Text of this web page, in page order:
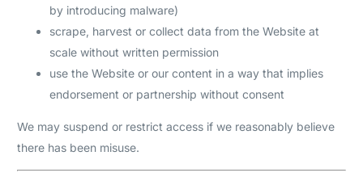
by introducing malware)
scrape, harvest or collect data from the Website at
scale without written permission
use the Website or our content in a way that implies
endorsement or partnership without consent
We may suspend or restrict access if we reasonably believe
there has been misuse.